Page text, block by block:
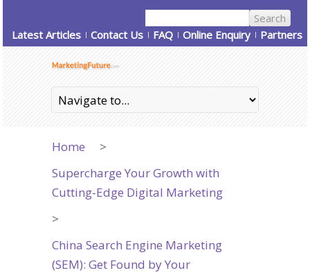
Latest Articles Contact Us FAQ Online Enquiry Partners
Home
>
Supercharge Your Growth with
Cutting-Edge Digital Marketing
>
China Search Engine Marketing
(SEM): Get Found by Your